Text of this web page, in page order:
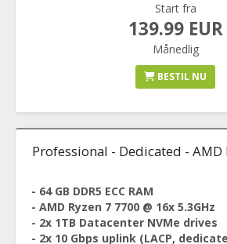
Start fra
139.99 EUR
Månedlig
BESTIL NU
Professional - Dedicated - AMD
- 64 GB DDR5 ECC RAM
- AMD Ryzen 7 7700 @ 16x 5.3GHz
- 2x 1TB Datacenter NVMe drives
- 2x 10 Gbps uplink (LACP,